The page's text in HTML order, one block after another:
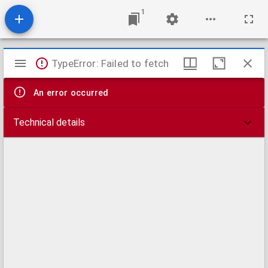
1
Mirador
viewer
TypeError: Failed to fetch
An error occurred
Technical details